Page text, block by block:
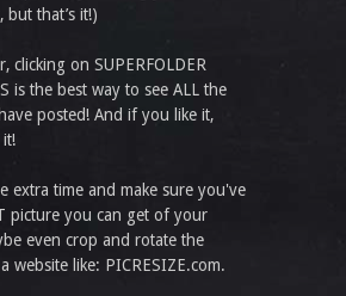
but that’s it!)
clicking on SUPERFOLDER
is the best way to see ALL the
posted! And if you like it,
extra time and make sure you've
picture you can get of your
even crop and rotate the
website like: PICRESIZE.com.